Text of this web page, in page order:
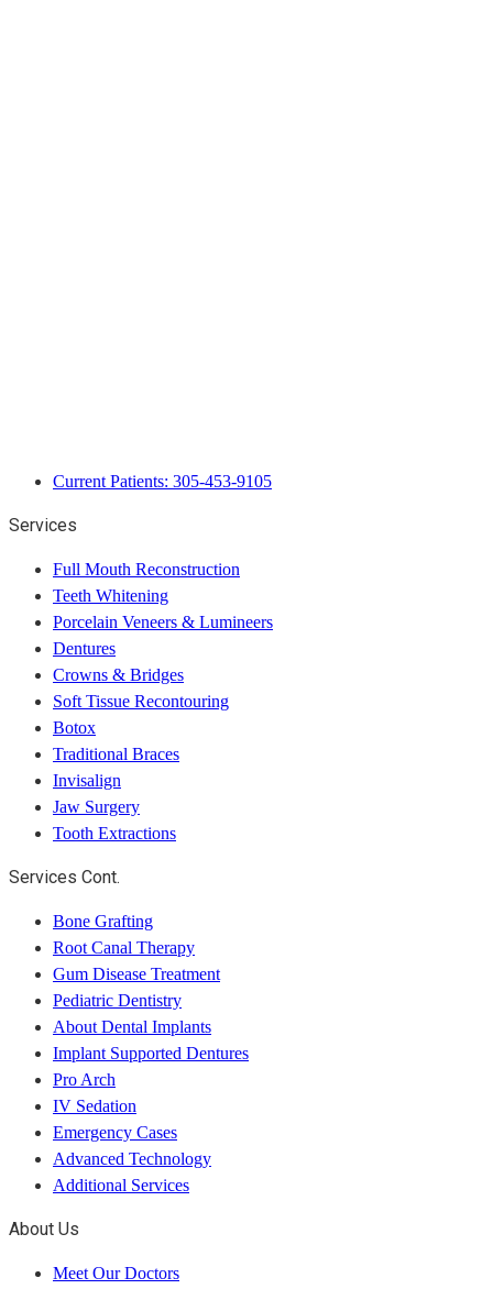
Current Patients: 305-453-9105
Services
Full Mouth Reconstruction
Teeth Whitening
Porcelain Veneers & Lumineers
Dentures
Crowns & Bridges
Soft Tissue Recontouring
Botox
Traditional Braces
Invisalign
Jaw Surgery
Tooth Extractions
Services Cont.
Bone Grafting
Root Canal Therapy
Gum Disease Treatment
Pediatric Dentistry
About Dental Implants
Implant Supported Dentures
Pro Arch
IV Sedation
Emergency Cases
Advanced Technology
Additional Services
About Us
Meet Our Doctors